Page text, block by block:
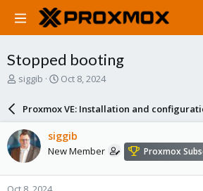
Stopped booting
T
a
d
s
t
a
siggib
S
a
r
d
a
e
Oct 8, 2024
Proxmox VE: Installation and
siggib
New Member Proxmox